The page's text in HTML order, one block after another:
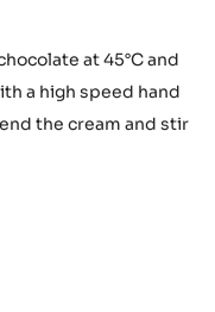
at 45°C and
a high speed hand
the cream and stir